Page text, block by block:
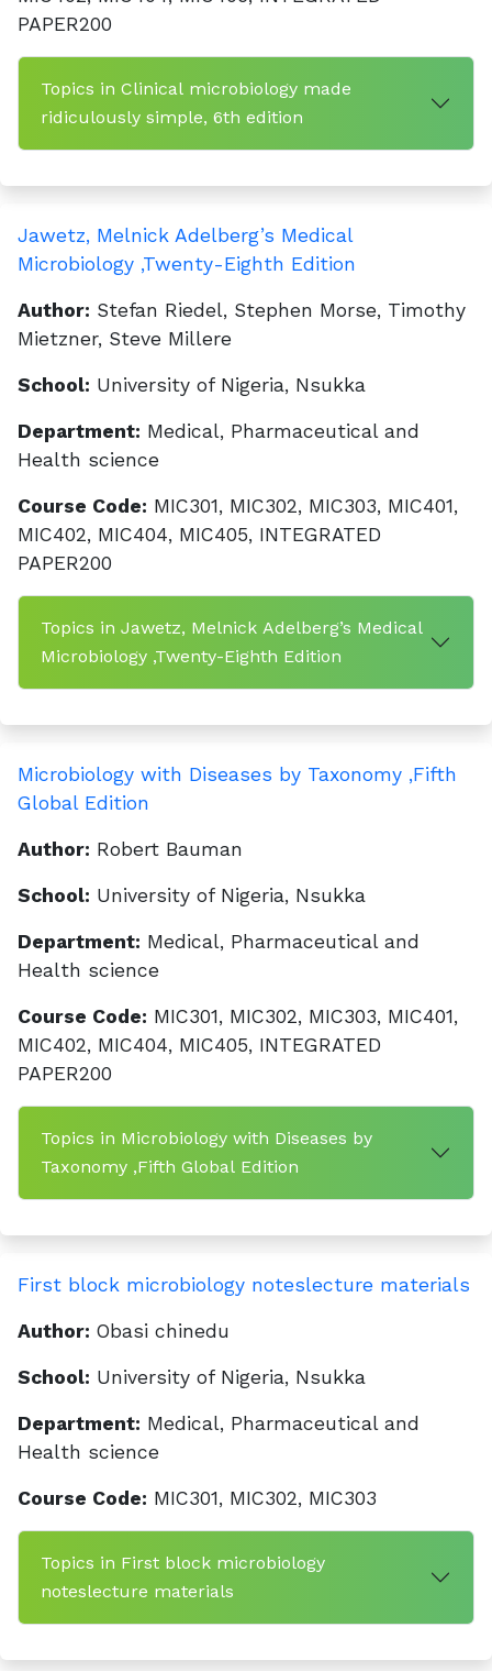
PAPER200
Topics in Clinical microbiology made
ridiculously simple, 6th edition
Jawetz, Melnick Adelberg’s Medical
Microbiology ,Twenty-Eighth Edition
Author: Stefan Riedel, Stephen Morse, Timothy
Mietzner, Steve Millere
School: University of Nigeria, Nsukka
Department: Medical, Pharmaceutical and
Health science
Course Code: MIC301, MIC302, MIC303, MIC401,
MIC402, MIC404, MIC405, INTEGRATED
PAPER200
Topics in Jawetz, Melnick Adelberg’s Medical
Microbiology ,Twenty-Eighth Edition
Microbiology with Diseases by Taxonomy ,Fifth
Global Edition
Author: Robert Bauman
School: University of Nigeria, Nsukka
Department: Medical, Pharmaceutical and
Health science
Course Code: MIC301, MIC302, MIC303, MIC401,
MIC402, MIC404, MIC405, INTEGRATED
PAPER200
Topics in Microbiology with Diseases by
Taxonomy ,Fifth Global Edition
First block microbiology noteslecture materials
Author: Obasi chinedu
School: University of Nigeria, Nsukka
Department: Medical, Pharmaceutical and
Health science
Course Code: MIC301, MIC302, MIC303
Topics in First block microbiology
noteslecture materials